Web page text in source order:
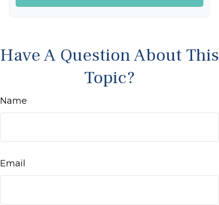
Have A Question About This
Topic?
Name
Email